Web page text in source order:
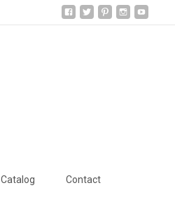
Catalog Contact